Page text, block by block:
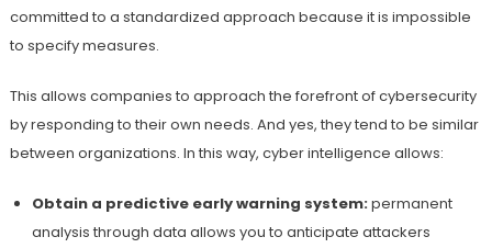
committed to a standardized approach because it is impossible
to specify measures.
This allows companies to approach the forefront of cybersecurity
by responding to their own needs. And yes, they tend to be similar
between organizations. In this way, cyber intelligence allows:
Obtain a predictive early warning system:permanent
analysis through data allows you to anticipate attackers